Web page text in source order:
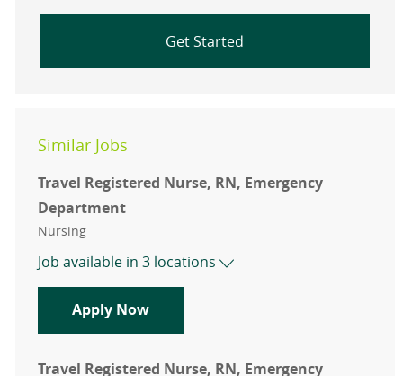
Get Started
Similar Jobs
Travel Registered Nurse, RN, Emergency
Department
Category
Nursing
Job available in 3 locations
Apply NowTravel Registered Nurse, RN,
Travel Registered Nurse, RN, Emergency